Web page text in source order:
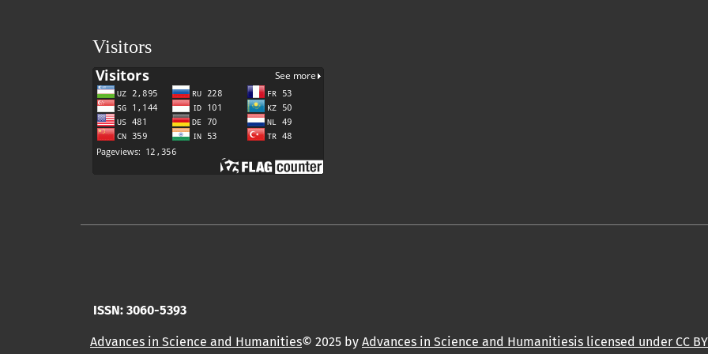
Visitors
ISSN: 3060-5393
Advances in Science and Humanities© 2025 by Advances in Science and Humanitiesis licensed under CC